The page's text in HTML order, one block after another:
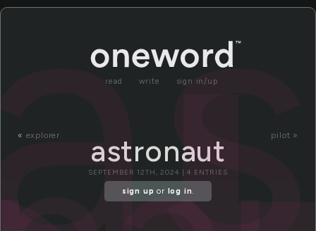
read write sign in/up
« explorer pilot »
astronaut
SEPTEMBER 12TH, 2024 | 4 ENTRIES
sign up or log in.